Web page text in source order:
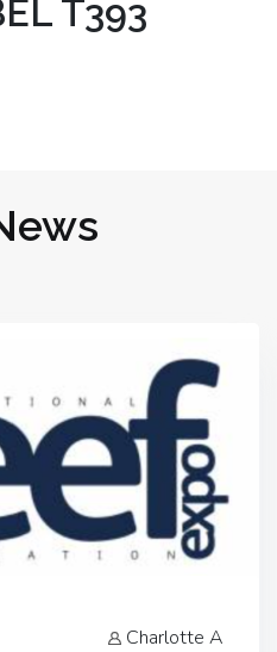
T393
Charlotte A